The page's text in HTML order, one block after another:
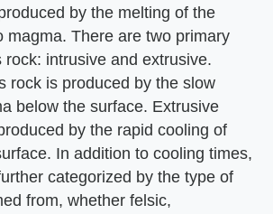
by the melting of the
magma. There are two primary
rock: intrusive and extrusive.
rock is produced by the slow
below the surface. Extrusive
by the rapid cooling of
In addition to cooling times,
categorized by the type of
from, whether felsic,